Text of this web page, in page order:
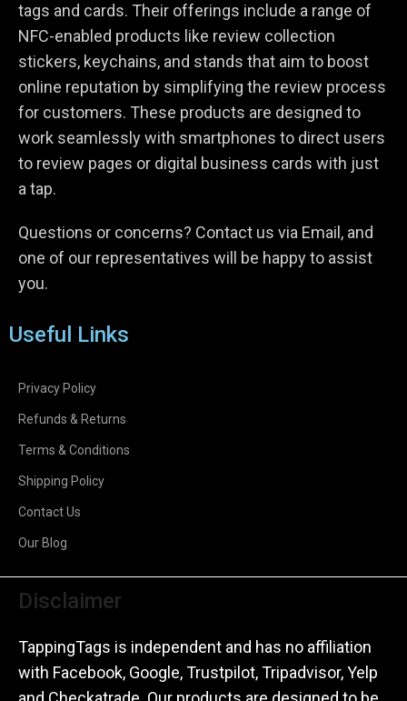
tags and cards. Their offerings include a range of
NFC-enabled products like review collection
stickers, keychains, and stands that aim to boost
online reputation by simplifying the review process
for customers. These products are designed to
work seamlessly with smartphones to direct users
to review pages or digital business cards with just
a tap.
Questions or concerns? Contact us via Email, and
one of our representatives will be happy to assist
you.
Useful Links
Privacy Policy
Refunds & Returns
Terms & Conditions
Shipping Policy
Contact Us
Our Blog
Disclaimer
TappingTags is independent and has no affiliation
with Facebook, Google, Trustpilot, Tripadvisor, Yelp